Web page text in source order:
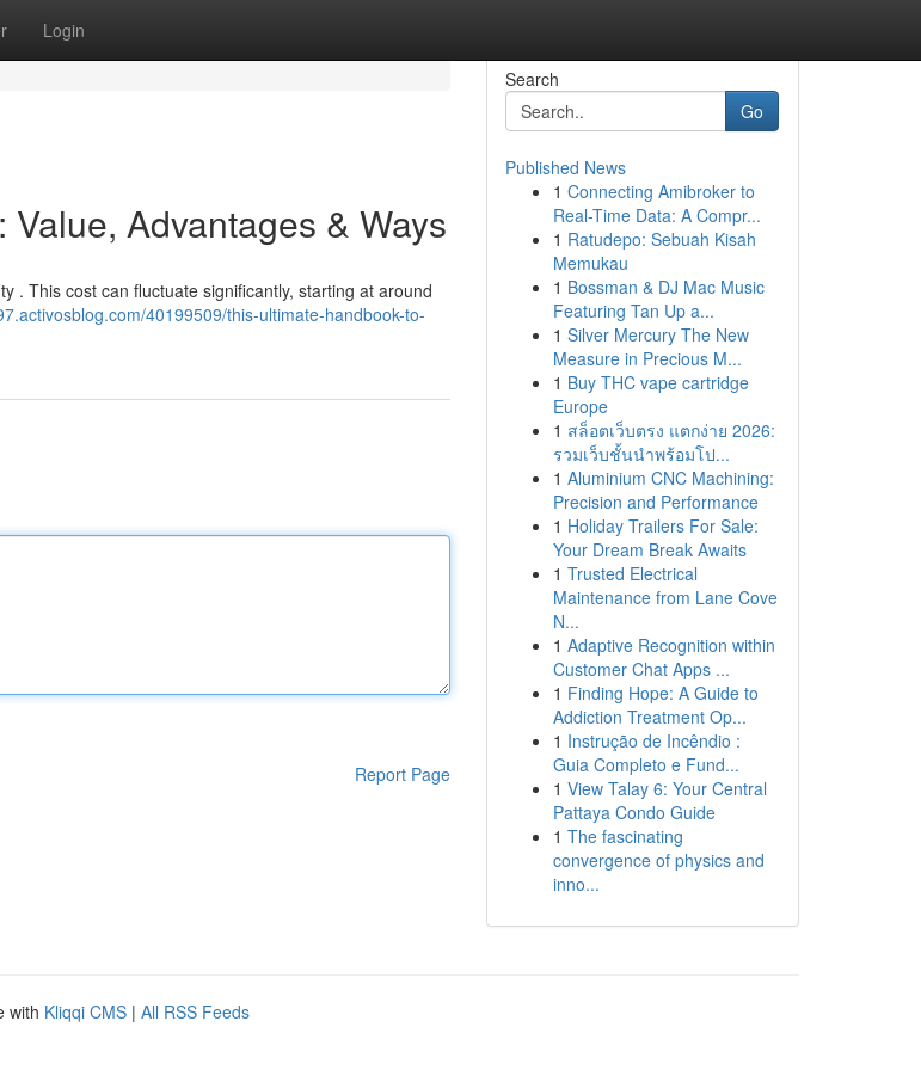
Login
Advantages & Ways
. This cost can fluctuate significantly, starting at around
40199509/this-ultimate-handbook-to-
Report Page
Search
Go
Published News
1 Connecting Amibroker to
Real-Time Data: A Compr...
1 Ratudepo: Sebuah Kisah
Memukau
1 Bossman & DJ Mac Music
Featuring Tan Up a...
1 Silver Mercury The New
Measure in Precious M...
1 Buy THC vape cartridge
Europe
1 สล็อตเว็บตรง แตกง่าย 2026:
รวมเว็บชั้นนำพร้อมโป...
1 Aluminium CNC Machining:
Precision and Performance
1 Holiday Trailers For Sale:
Your Dream Break Awaits
1 Trusted Electrical
Maintenance from Lane Cove
N...
1 Adaptive Recognition within
Customer Chat Apps ...
1 Finding Hope: A Guide to
Addiction Treatment Op...
1 Instrução de Incêndio :
Guia Completo e Fund...
1 View Talay 6: Your Central
Pattaya Condo Guide
1 The fascinating
convergence of physics and
inno...
with Kliqqi CMS | All RSS Feeds